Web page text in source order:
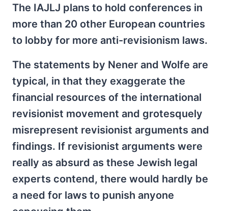
The IAJLJ plans to hold conferences in
more than 20 other European countries
to lobby for more anti-revisionism laws.
The statements by Nener and Wolfe are
typical, in that they exaggerate the
financial resources of the international
revisionist movement and grotesquely
misrepresent revisionist arguments and
findings. If revisionist arguments were
really as absurd as these Jewish legal
experts contend, there would hardly be
a need for laws to punish anyone